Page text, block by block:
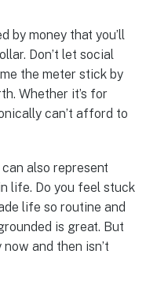
by money that you’ll
Don’t let social
the meter stick by
Whether it’s for
can’t afford to
can also represent
life. Do you feel stuck
life so routine and
is great. But
and then isn’t